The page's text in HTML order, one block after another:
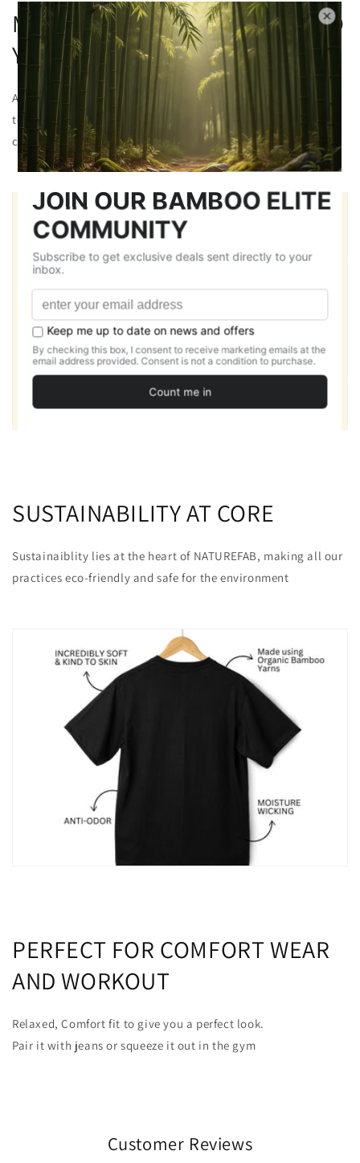
MADE FROM PREMIUM BAMBOO
YARN
All our Round neck tees are made from chosen bamboo yarns
to ensure quality and sustainability giving you a relaxed and
comfortable fit for longer duration.
SUSTAINABILITY AT CORE
Sustainaiblity lies at the heart of NATUREFAB, making all our
practices eco-friendly and safe for the environment
PERFECT FOR COMFORT WEAR
AND WORKOUT
Relaxed, Comfort fit to give you a perfect look.
Pair it with jeans or squeeze it out in the gym
Customer Reviews